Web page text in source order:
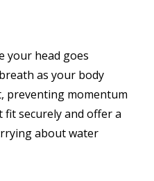
your head goes
as your body
preventing momentum
fit securely and offer a
about water